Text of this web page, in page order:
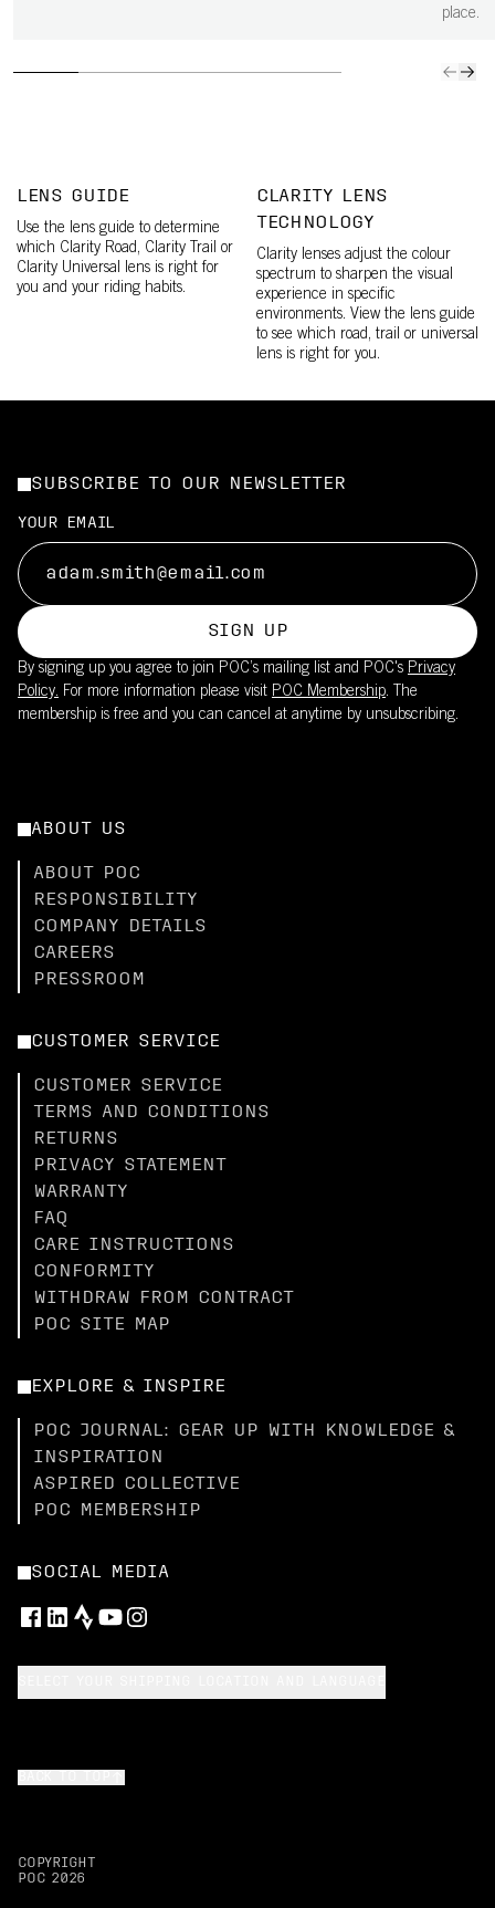
place.
LENS GUIDE
Use the lens guide to determine
which Clarity Road, Clarity Trail or
Clarity Universal lens is right for
you and your riding habits.
CLARITY LENS
TECHNOLOGY
Clarity lenses adjust the colour
spectrum to sharpen the visual
experience in specific
environments. View the lens guide
to see which road, trail or universal
lens is right for you.
SUBSCRIBE TO OUR NEWSLETTER
YOUR EMAIL
SIGN UP
By signing up you agree to join POC’s mailing list and POC's Privacy
Policy. For more information please visit POC Membership. The
membership is free and you can cancel at anytime by unsubscribing.
ABOUT US
ABOUT POC
RESPONSIBILITY
COMPANY DETAILS
CAREERS
PRESSROOM
CUSTOMER SERVICE
CUSTOMER SERVICE
TERMS AND CONDITIONS
RETURNS
PRIVACY STATEMENT
WARRANTY
FAQ
CARE INSTRUCTIONS
CONFORMITY
WITHDRAW FROM CONTRACT
POC SITE MAP
EXPLORE & INSPIRE
POC JOURNAL: GEAR UP WITH KNOWLEDGE &
INSPIRATION
ASPIRED COLLECTIVE
POC MEMBERSHIP
SOCIAL MEDIA
COPYRIGHT
POC 2026